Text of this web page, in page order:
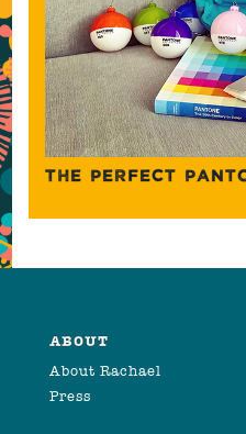
THE PERFECT
ABOUT
About Rachael
Press